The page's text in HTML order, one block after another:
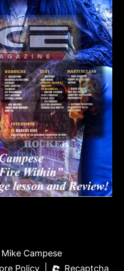
Campese
Policy Recaptcha